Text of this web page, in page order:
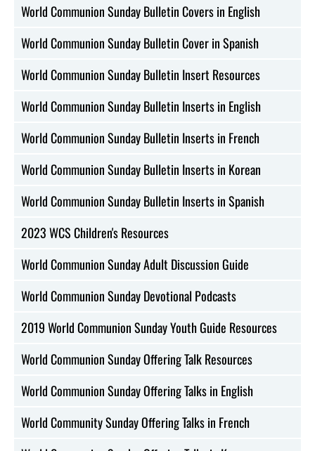
World Communion Sunday Bulletin Covers in English
World Communion Sunday Bulletin Cover in Spanish
World Communion Sunday Bulletin Insert Resources
World Communion Sunday Bulletin Inserts in English
World Communion Sunday Bulletin Inserts in French
World Communion Sunday Bulletin Inserts in Korean
World Communion Sunday Bulletin Inserts in Spanish
2023 WCS Children's Resources
World Communion Sunday Adult Discussion Guide
World Communion Sunday Devotional Podcasts
2019 World Communion Sunday Youth Guide Resources
World Communion Sunday Offering Talk Resources
World Communion Sunday Offering Talks in English
World Community Sunday Offering Talks in French